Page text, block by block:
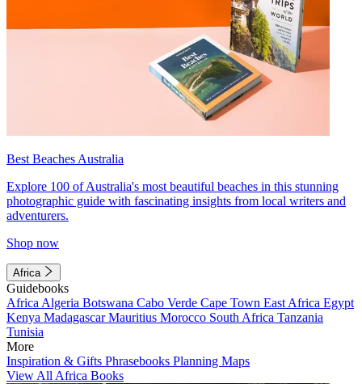
Best Beaches Australia
Explore 100 of Australia's most beautiful beaches in this stunning
photographic guide with fascinating insights from local writers and
adventurers.
Shop now
Africa
Guidebooks
Africa Algeria Botswana Cabo Verde Cape Town East Africa Egypt
Kenya MadagascarMauritius Morocco South Africa Tanzania
Tunisia
More
Inspiration & Gifts Phrasebooks Planning Maps
View All Africa Books